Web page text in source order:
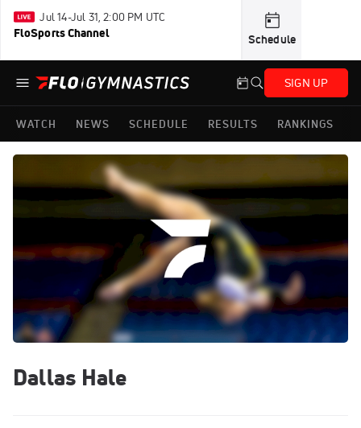
Jul 14-Jul 31, 2:00 PM UTC
FloSports Channel Schedule
SIGN UP
WATCH NEWS SCHEDULE RESULTS RANKINGS
Dallas Hale